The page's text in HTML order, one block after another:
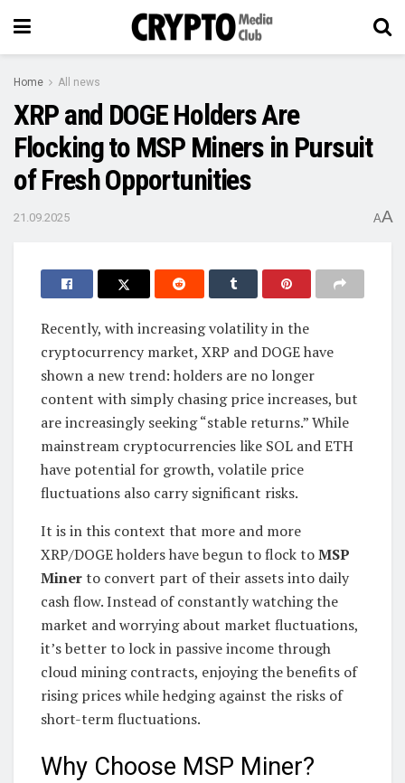
Home All news
XRP and DOGE Holders Are
Flocking to MSP Miners in Pursuit
of Fresh Opportunities
21.09.2025 AA
Recently, with increasing volatility in the
cryptocurrency market, XRP and DOGE have
shown a new trend: holders are no longer
content with simply chasing price increases, but
are increasingly seeking “stable returns.” While
mainstream cryptocurrencies like SOL and ETH
have potential for growth, volatile price
fluctuations also carry significant risks.
It is in this context that more and more
XRP/DOGE holders have begun to flock toMSP
Minerto convert part of their assets into daily
cash flow. Instead of constantly watching the
market and worrying about market fluctuations,
it’s better to lock in passive income through
cloud mining contracts, enjoying the benefits of
rising prices while hedging against the risks of
short-term fluctuations.
Why Choose MSP Miner?